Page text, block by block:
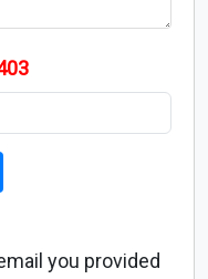
you provided